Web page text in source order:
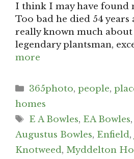
I think I may have found
Too bad he died 54 years
really known much about
legendary plantsman,
more
Categories
365photo,people,
homes
Tags
E A Bowles, EA Bowles,
Augustus Bowles, Enfield,
Knotweed, Myddelton